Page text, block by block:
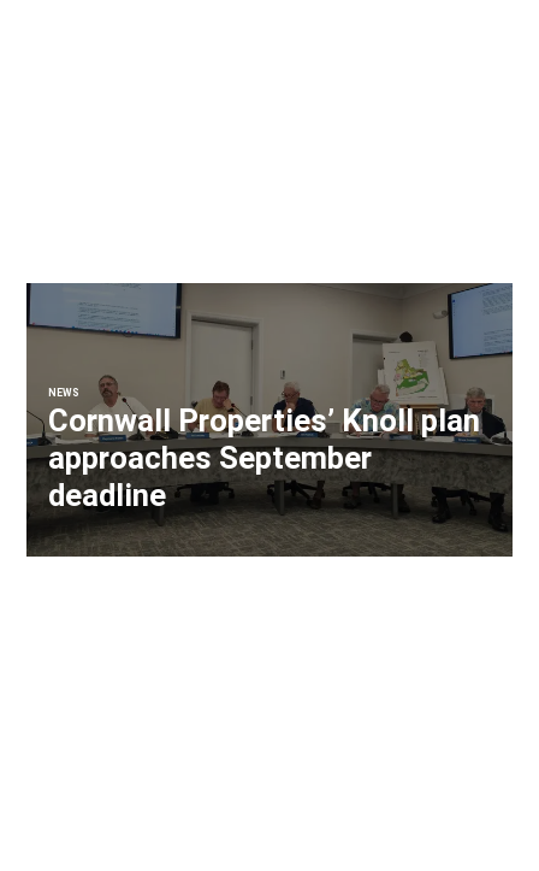
NEWS
Cornwall Properties’ Knoll plan
approaches September
deadline